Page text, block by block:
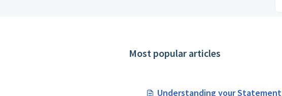
Most popular articles
Understanding your Statement